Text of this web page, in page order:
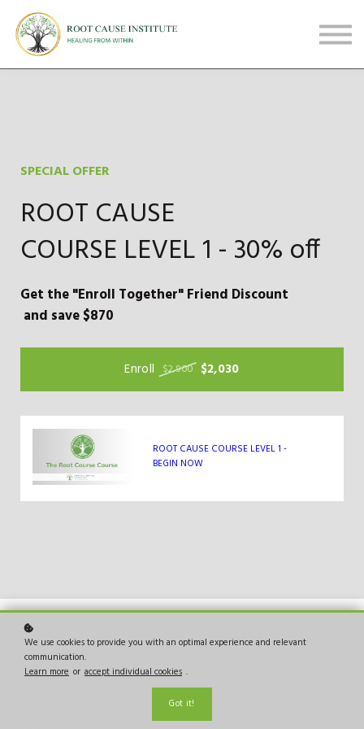
Testimonials
SPECIAL OFFER
ROOT CAUSE
COURSE LEVEL 1 - 30% off
Get the "Enroll Together" Friend Discount
and save $870
Enroll $2,900 $2,030
ROOT CAUSE COURSE LEVEL 1 -
BEGIN NOW
Bringing the Root Cause of Cancer to the world.
We use cookies to provide you with an optimal experience and relevant
communication.
Learn more or accept individual cookies .
Got it!